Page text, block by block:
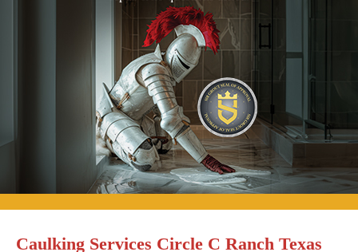
Caulking Services Circle C Ranch Texas